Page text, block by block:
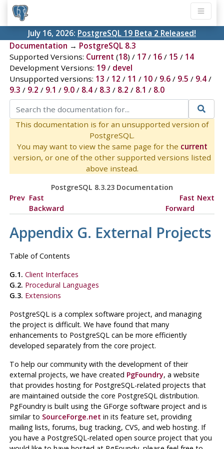
July 16, 2026: PostgreSQL 19 Beta 2 Released!
Documentation → PostgreSQL 8.3
Supported Versions: Current (18) / 17/ 16/ 15 / 14
Development Versions: 19/ devel
Unsupported versions: 13 / 12 / 11 / 10/ 9.6/ 9.5 / 9.4/
9.3 / 9.2 / 9.1 / 9.0/ 8.4/ 8.3 / 8.2 / 8.1 / 8.0
This documentation is for an unsupported version of
PostgreSQL.
You may want to view the same page for the current
version, or one of the other supported versions listed
above instead.
PostgreSQL 8.3.23 Documentation
Prev Fast
Backward
Fast
Forward
Next
Appendix G. External Projects
Table of Contents
G.1. Client Interfaces
G.2. Procedural Languages
G.3. Extensions
PostgreSQLis a complex software project, and managing
the project is difficult. We have found that many
enhancements to PostgreSQLcan be more efficiently
developed separately from the core project.
To help our community with the development of their
external projects, we have created PgFoundry, a website
that provides hosting for PostgreSQL-related projects that
are maintained outside the core PostgreSQLdistribution.
PgFoundry is built using the GForge software project and is
similar to SourceForge.net in its feature set, providing
mailing lists, forums, bug tracking, CVS, and web hosting. If
you have a PostgreSQL-related open source project that you